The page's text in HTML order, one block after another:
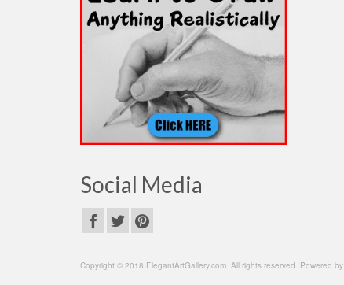
Social Media
Copyright © 2018 ElegantArtGallery.com. All rights reserved. Powered by